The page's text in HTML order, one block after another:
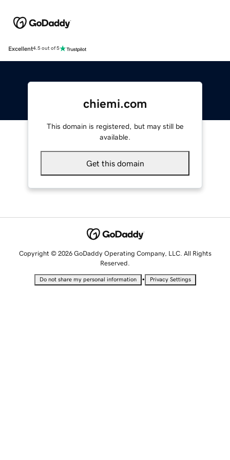
Excellent4.5 out of 5
chiemi.com
This domain is registered, but may still be
available.
Get this domain
Copyright © 2026 GoDaddy Operating Company, LLC. All Rights
Reserved.
Do not share my personal information • Privacy Settings